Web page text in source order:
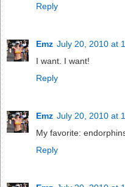
Reply
Emz July 20, 2010 at
I want. I want!
Reply
Emz July 20, 2010 at
My favorite:
Reply